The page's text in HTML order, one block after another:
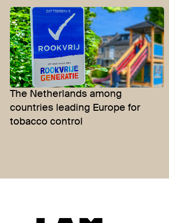
The Netherlands among
countries leading Europe for
tobacco control